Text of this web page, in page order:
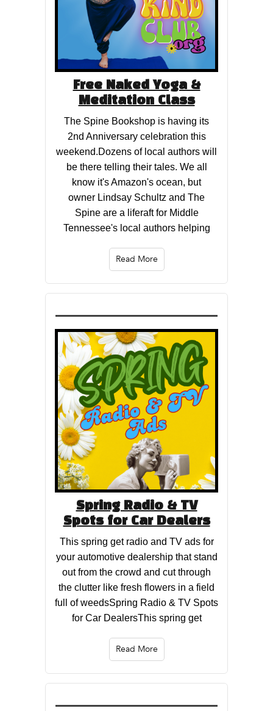
Free Naked Yoga &
Meditation Class
The Spine Bookshop is having its
2nd Anniversary celebration this
weekend.Dozens of local authors will
be there telling their tales. We all
know it's Amazon's ocean, but
owner Lindsay Schultz and The
Spine are a liferaft for Middle
Tennessee's local authors helping
Read More
Spring Radio & TV
Spots for Car Dealers
This spring get radio and TV ads for
your automotive dealership that stand
out from the crowd and cut through
the clutter like fresh flowers in a field
full of weedsSpring Radio & TV Spots
for Car DealersThis spring get
Read More